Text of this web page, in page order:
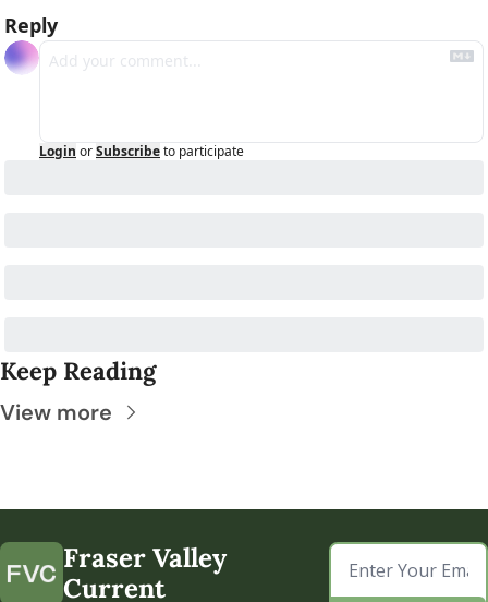
Reply
Login orSubscribeto participate
Keep Reading
View more
Fraser Valley
Current